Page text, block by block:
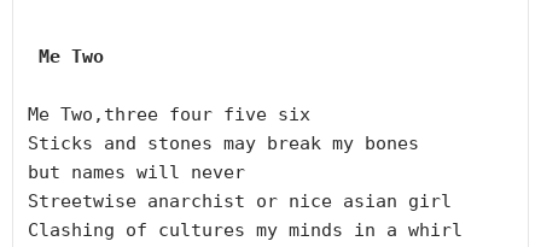
Me Two
Me Two,three four five six
Sticks and stones may break my bones
but names will never
Streetwise anarchist or nice asian girl
Clashing of cultures my minds in a whirl